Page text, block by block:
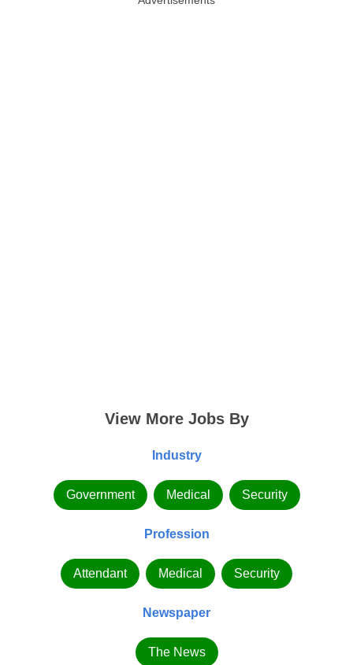
View More Jobs By
Industry
Government Medical Security
Profession
Attendant Medical Security
Newspaper
The News